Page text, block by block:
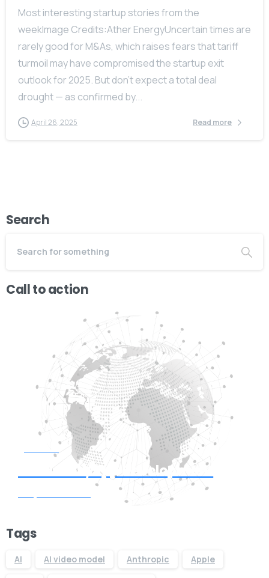
Most interesting startup stories from the
weekImage Credits:Ather EnergyUncertain times are
rarely good for M&As, which raises fears that tariff
turmoil may have compromised the startup exit
outlook for 2025. But don’t expect a total deal
drought — as confirmed by...
April 26, 2025 Read more
Search
Call to action
Need Web/App Development
Tags
AI AI video model Anthropic Apple